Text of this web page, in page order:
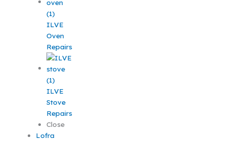
ILVE
Oven
Repairs
ILVE
Stove
Repairs
Close
Lofra